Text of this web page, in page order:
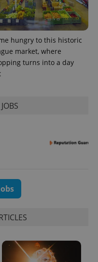
hungry to this historic
market, where
turns into a day